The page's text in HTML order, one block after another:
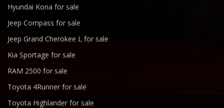
Hyundai Kona for sale
Jeep Compass for sale
Jeep Grand Cherokee L for sale
Kia Sportage for sale
RAM 2500 for sale
Toyota 4Runner for sale
Toyota Highlander for sale